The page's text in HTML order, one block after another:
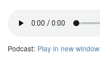
Podcast: Play in new window